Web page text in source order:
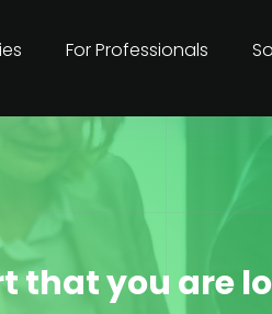
For Professionals
that you are